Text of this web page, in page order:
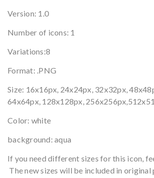
Version: 1.0
Number of icons: 1
Variations:8
Format: .PNG
Size: 16x16px, 24x24px, 32x32px,
64x64px, 128x128px,
Color: white
background: aqua
If you need different sizes for this icon,
The new sizes will be included in original